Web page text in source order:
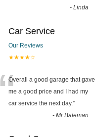
- Linda
Car Service
Our Reviews
★★★★☆
“Overall a good garage that gave
me a good price and I had my
car service the next day.”
- Mr Bateman